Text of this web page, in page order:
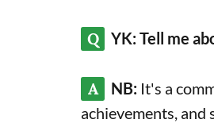
Q YK: Tell me
A NB: It's a
achievements, and